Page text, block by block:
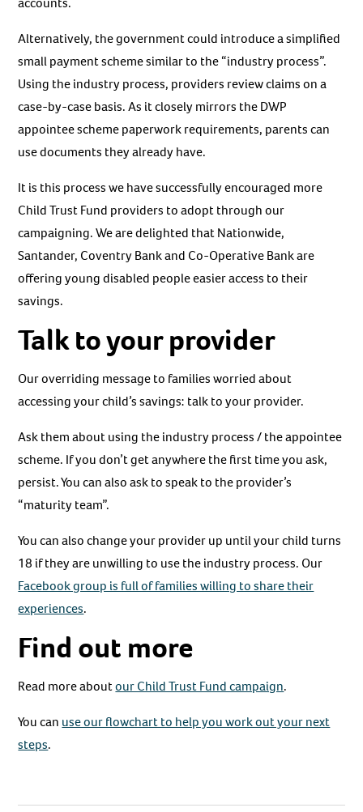
Alternatively, the government could introduce a simplified
small payment scheme similar to the “industry process”.
Using the industry process, providers review claims on a
case-by-case basis. As it closely mirrors the DWP
appointee scheme paperwork requirements, parents can
use documents they already have.
It is this process we have successfully encouraged more
Child Trust Fund providers to adopt through our
campaigning. We are delighted that Nationwide,
Santander, Coventry Bank and Co-Operative Bank are
offering young disabled people easier access to their
savings.
Talk to your provider
Our overriding message to families worried about
accessing your child’s savings: talk to your provider.
Ask them about using the industry process / the appointee
scheme. If you don’t get anywhere the first time you ask,
persist. You can also ask to speak to the provider’s
“maturity team”.
You can also change your provider up until your child turns
18 if they are unwilling to use the industry process. Our
Facebook group is full of families willing to share their
experiences.
Find out more
Read more aboutour Child Trust Fund campaign.
You can use our flowchart to help you work out your next
steps.